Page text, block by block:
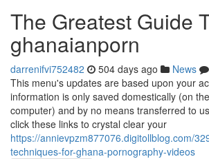
The Greatest Guide
ghanaianporn
darrenifvi752482 504 days ago News
This menu's updates are based upon your
information is only saved domestically (on
computer) and by no means transferred to
click these links to crystal clear your
https://annievpzm877076.digitollblog.com/
techniques-for-ghana-pornography-videos